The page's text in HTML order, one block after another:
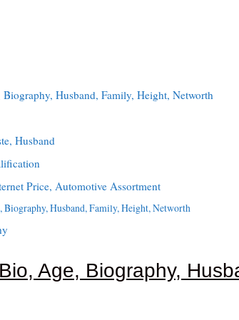
Husband, Family, Height, Networth
Husband
Price, Automotive Assortment
Husband, Family, Height, Networth
Age, Biography,